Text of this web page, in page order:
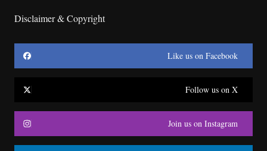
Disclaimer & Copyright
Like us on Facebook
Follow us on X
Join us on Instagram